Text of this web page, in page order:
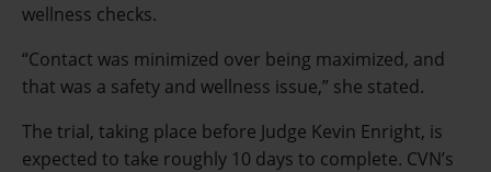
wellness checks.
“Contact was minimized over being maximized, and
that was a safety and wellness issue,” she stated.
The trial, taking place before Judge Kevin Enright, is
expected to take roughly 10 days to complete. CVN’s